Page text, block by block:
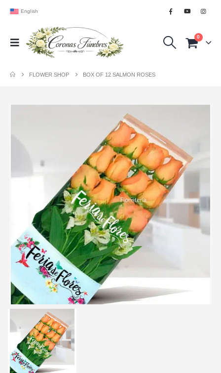
English
0
FLOWER SHOP BOX OF 12 SALMON ROSES